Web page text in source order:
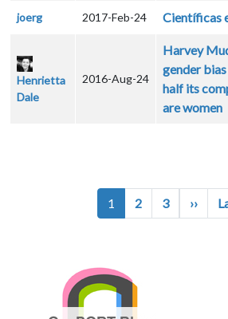
joerg 2017-Feb-24 Científicas
Henrietta
Dale
2016-Aug-24
Harvey
gender
half its
are women
Pagination1 2 3 ››Next